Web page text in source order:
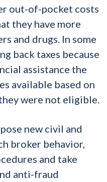
out-of-pocket costs
they have more
and drugs. In some
back taxes because
assistance the
available based on
were not eligible.
new civil and
broker behavior,
and take
anti-fraud